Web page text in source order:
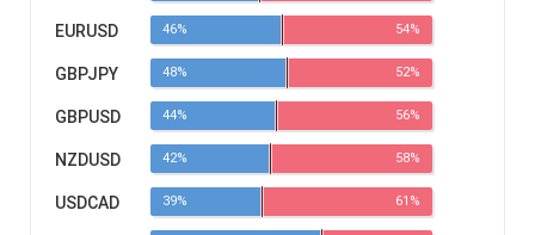
EURUSD 46% 54%
GBPJPY 48% 52%
GBPUSD 44% 56%
NZDUSD 42% 58%
USDCAD 39% 61%